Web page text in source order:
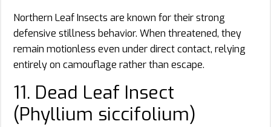
Northern Leaf Insects are known for their strong
defensive stillness behavior. When threatened, they
remain motionless even under direct contact, relying
entirely on camouflage rather than escape.
11. Dead Leaf Insect
(Phyllium siccifolium)